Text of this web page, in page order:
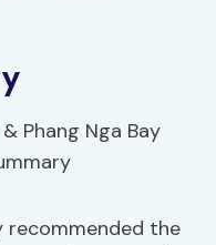
recommended the